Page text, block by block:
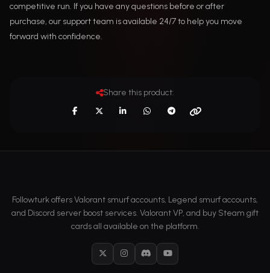
competitive run. If you have any questions before or after
purchase, our support team is available 24/7 to help you move
forward with confidence.
Share this product:
Followturk offers Valorant smurf accounts, Legend smurf accounts,
and Discord server boost services. Valorant VP, and buy Steam gift
cards all available on the platform.
X InstagramDiscordYouTube